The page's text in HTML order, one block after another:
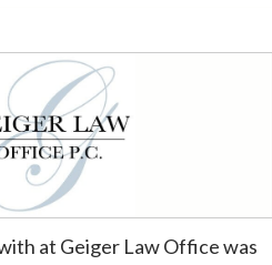
at Geiger Law Office was